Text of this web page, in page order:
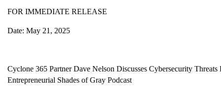
FOR IMMEDIATE RELEASE
Date: May 21, 2025
Cyclone 365 Partner Dave Nelson Discusses Cybersecurity
Entrepreneurial Shades of Gray Podcast